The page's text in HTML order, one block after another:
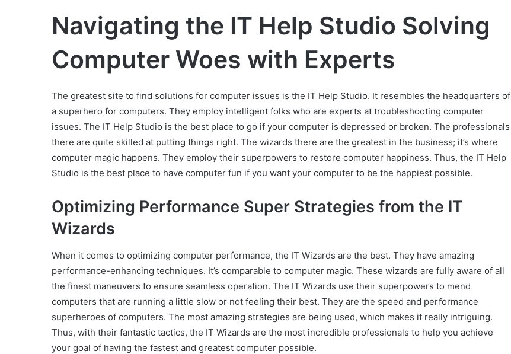
Navigating the IT Help Studio Solving
Computer Woes with Experts
The greatest site to find solutions for computer issues is the IT Help Studio. It resembles the headquarters of
a superhero for computers. They employ intelligent folks who are experts at troubleshooting computer
issues. The IT Help Studio is the best place to go if your computer is depressed or broken. The professionals
there are quite skilled at putting things right. The wizards there are the greatest in the business; it’s where
computer magic happens. They employ their superpowers to restore computer happiness. Thus, the IT Help
Studio is the best place to have computer fun if you want your computer to be the happiest possible.
Optimizing Performance Super Strategies from the IT
Wizards
When it comes to optimizing computer performance, the IT Wizards are the best. They have amazing
performance-enhancing techniques. It’s comparable to computer magic. These wizards are fully aware of all
the finest maneuvers to ensure seamless operation. The IT Wizards use their superpowers to mend
computers that are running a little slow or not feeling their best. They are the speed and performance
superheroes of computers. The most amazing strategies are being used, which makes it really intriguing.
Thus, with their fantastic tactics, the IT Wizards are the most incredible professionals to help you achieve
your goal of having the fastest and greatest computer possible.